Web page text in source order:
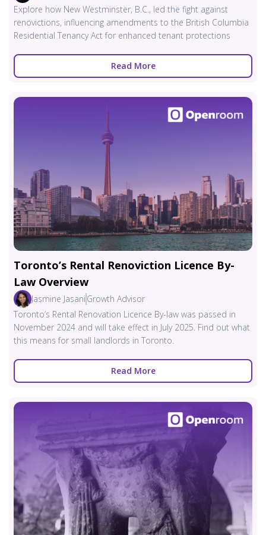
Explore how New Westminster, B.C., led the fight against
renovictions, influencing amendments to the British Columbia
Residential Tenancy Act for enhanced tenant protections
Read More
Toronto’s Rental Renoviction Licence By-
Law Overview
Jasmine Jasani Growth Advisor
Toronto’s Rental Renovation Licence By-law was passed in
November 2024 and will take effect in July 2025. Find out what
this means for small landlords in Toronto.
Read More